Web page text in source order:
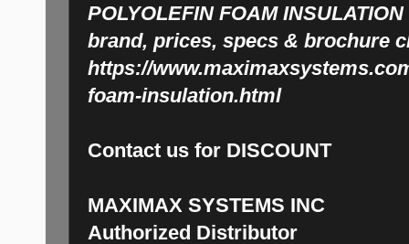
POLYOLEFIN FOAM INSULATION
brand, prices, specs & brochure
https://
foam-insulation.html
Contact us for DISCOUNT
MAXIMAX SYSTEMS INC
Authorized Distributor